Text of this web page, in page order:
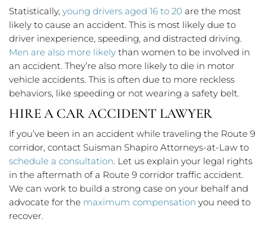
Statistically, young drivers aged 16 to 20 are the most
likely to cause an accident. This is most likely due to
driver inexperience, speeding, and distracted driving.
Men are also more likely than women to be involved in
an accident. They’re also more likely to die in motor
vehicle accidents. This is often due to more reckless
behaviors, like speeding or not wearing a safety belt.
HIRE A CAR ACCIDENT LAWYER
If you’ve been in an accident while traveling the Route 9
corridor, contact Suisman Shapiro Attorneys-at-Law to
schedule a consultation. Let us explain your legal rights
in the aftermath of a Route 9 corridor traffic accident.
We can work to build a strong case on your behalf and
advocate for the maximum compensation you need to
recover.